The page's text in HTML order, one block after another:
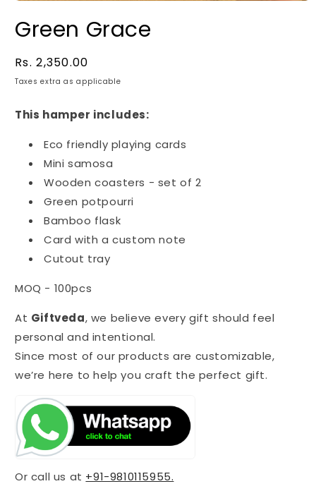
Green Grace
Regular
price
Rs. 2,350.00
Taxes extra as applicable
This hamper includes:
Eco friendly playing cards
Mini samosa
Wooden coasters - set of 2
Green potpourri
Bamboo flask
Card with a custom note
Cutout tray
MOQ - 100pcs
At Giftveda, we believe every gift should feel
personal and intentional.
Since most of our products are customizable,
we’re here to help you craft the perfect gift.
Or call us at +91-9810115955.